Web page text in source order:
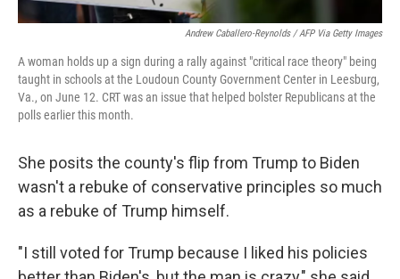
Andrew Caballero-Reynolds / AFP Via Getty Images
A woman holds up a sign during a rally against "critical race theory" being
taught in schools at the Loudoun County Government Center in Leesburg,
Va., on June 12. CRT was an issue that helped bolster Republicans at the
polls earlier this month.
She posits the county's flip from Trump to Biden
wasn't a rebuke of conservative principles so much
as a rebuke of Trump himself.
"I still voted for Trump because I liked his policies